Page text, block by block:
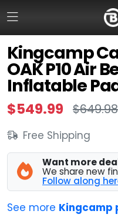
Kingcamp
OAK P10 Air
Inflatable
$549.99 $649.98
Free Shipping
Want more
We share new
Follow along
See more Kingcamp
HOME
FLASH DEALS
HOT THIS WEEK
DEALS BY BRAND
FISHING DEALS
HUNTING DEALS